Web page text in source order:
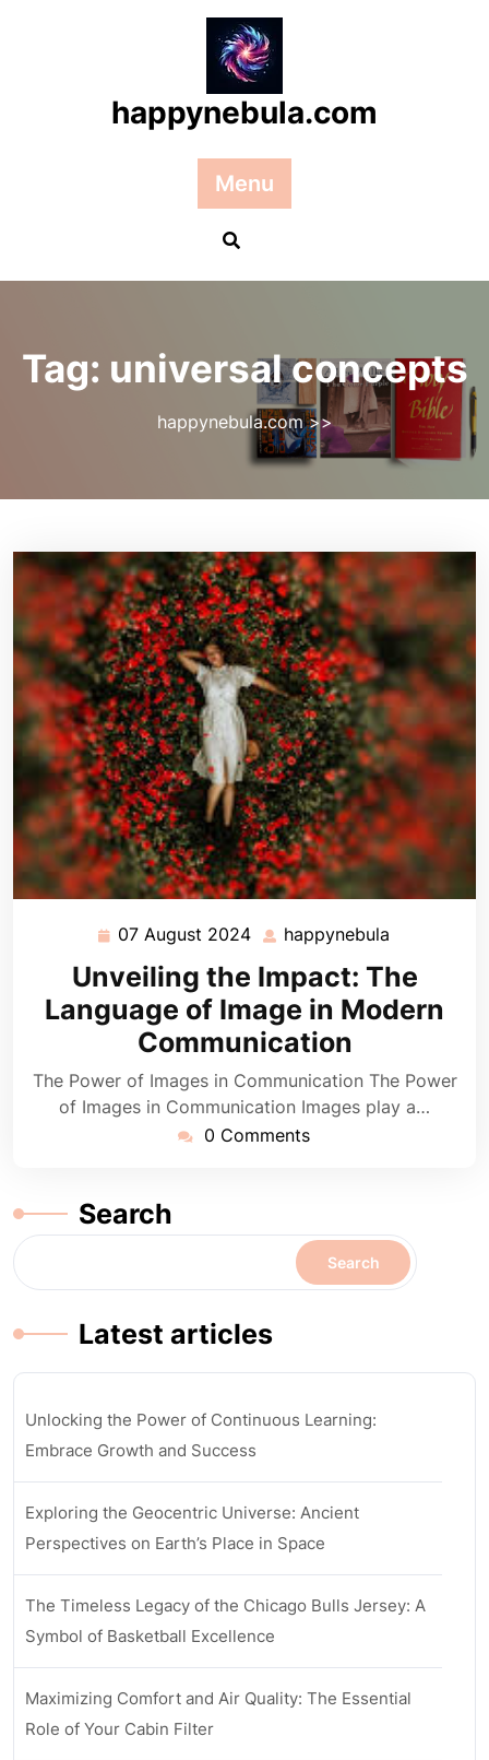
happynebula.com
Menu
Tag: universal concepts
happynebula.com>>
07 August 2024 07
August
2024
happynebula
Unveiling the Impact: The
Language of Image in Modern
Communication
The Power of Images in Communication The Power
of Images in Communication Images play a…
0 Comments
Search
Search
Latest articles
Unlocking the Power of Continuous Learning:
Embrace Growth and Success
Exploring the Geocentric Universe: Ancient
Perspectives on Earth’s Place in Space
The Timeless Legacy of the Chicago Bulls Jersey: A
Symbol of Basketball Excellence
Maximizing Comfort and Air Quality: The Essential
Role of Your Cabin Filter